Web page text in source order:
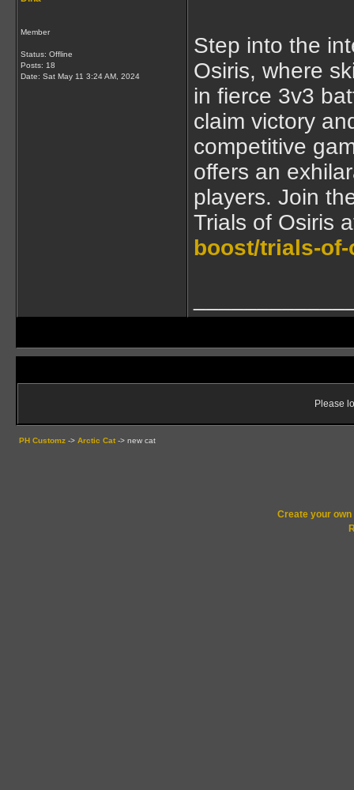
Member
Status: Offline
Posts: 18
Date: Sat May 11 3:24 AM, 2024
Step into the
Osiris, where
in fierce 3v3
claim victory
competitive
offers an
players. Join
Trials of Osiris
boost/trials-
Please
PH Customz -> Arctic Cat -> new cat
Create your own